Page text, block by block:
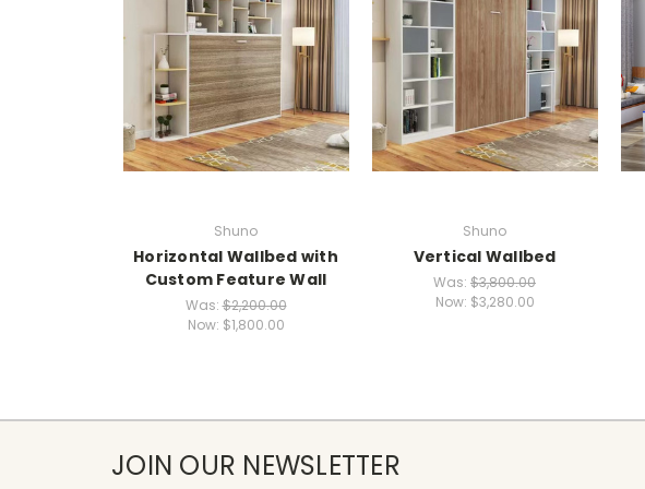
Shuno
Horizontal Wallbed with
Custom Feature Wall
Was:$2,200.00
Now: $1,800.00
Shuno
Vertical Wallbed
Was: $3,800.00
Now: $3,280.00
JOIN OUR NEWSLETTER